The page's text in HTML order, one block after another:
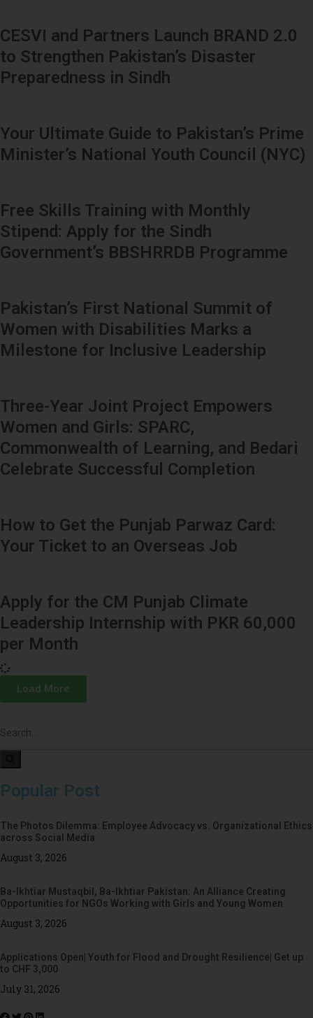
CESVI and Partners Launch BRAND 2.0
to Strengthen Pakistan’s Disaster
Preparedness in Sindh
Your Ultimate Guide to Pakistan’s Prime
Minister’s National Youth Council (NYC)
Free Skills Training with Monthly
Stipend: Apply for the Sindh
Government’s BBSHRRDB Programme
Pakistan’s First National Summit of
Women with Disabilities Marks a
Milestone for Inclusive Leadership
Three-Year Joint Project Empowers
Women and Girls: SPARC,
Commonwealth of Learning, and Bedari
Celebrate Successful Completion
How to Get the Punjab Parwaz Card:
Your Ticket to an Overseas Job
Apply for the CM Punjab Climate
Leadership Internship with PKR 60,000
per Month
Load More
Popular Post
The Photos Dilemma: Employee Advocacy vs. Organizational Ethics
across Social Media
August 3, 2026
Ba-Ikhtiar Mustaqbil, Ba-Ikhtiar Pakistan: An Alliance Creating
Opportunities for NGOs Working with Girls and Young Women
August 3, 2026
Applications Open| Youth for Flood and Drought Resilience| Get up
to CHF 3,000
July 31, 2026